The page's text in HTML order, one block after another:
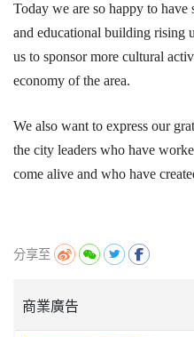
Today we are so happy to
and educational building
us to sponsor more cultural
economy of the area.
We also want to express our
the city leaders who have
come alive and who have
分享至
商業廣告